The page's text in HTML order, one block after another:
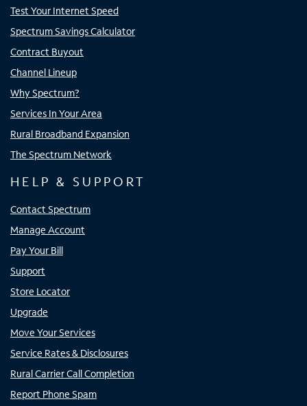
Test Your Internet Speed
Spectrum Savings Calculator
Contract Buyout
Channel Lineup
Why Spectrum?
Services In Your Area
Rural Broadband Expansion
The Spectrum Network
HELP & SUPPORT
Contact Spectrum
Manage Account
Pay Your Bill
Support
Store Locator
Upgrade
Move Your Services
Service Rates & Disclosures
Rural Carrier Call Completion
Report Phone Spam